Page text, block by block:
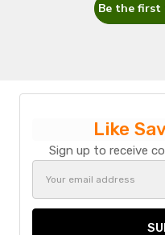
Be the first
Like
Sign up to receive